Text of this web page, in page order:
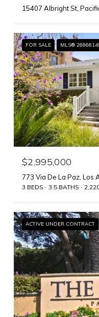
15407 Albright St,
FOR SALE MLS®
$2,995,000
773 Via De La Paz, Los
3 BEDS 3.5 BATHS
ACTIVE UNDER CONTRACT